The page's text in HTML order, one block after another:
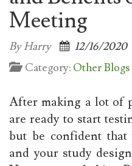
Meeting
By Harry
12/16/2020
Category: Other Blogs
After making a lot of
are ready to start
but be confident
and your study